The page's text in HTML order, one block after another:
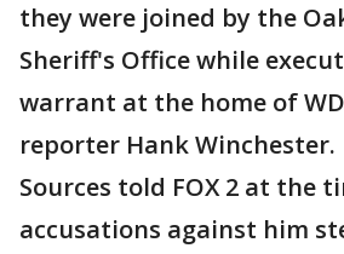
they were joined by the
Sheriff's Office while
warrant at the home of
reporter Hank Winchester.
Sources told FOX 2 at the
accusations against him